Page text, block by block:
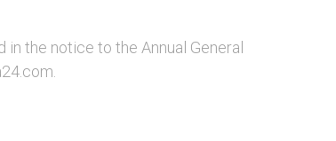
the notice to the Annual General